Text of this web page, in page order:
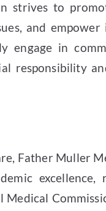
strives to
and
engage in
responsibility
Father Muller
excellence,
Medical